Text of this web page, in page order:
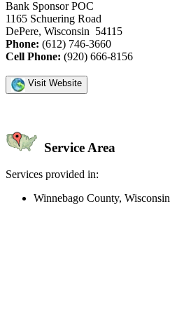
Bank Sponsor POC
1165 Schuering Road
DePere, Wisconsin 54115
Phone: (612) 746-3660
Cell Phone: (920) 666-8156
Visit Website
Service Area
Services provided in:
Winnebago County, Wisconsin